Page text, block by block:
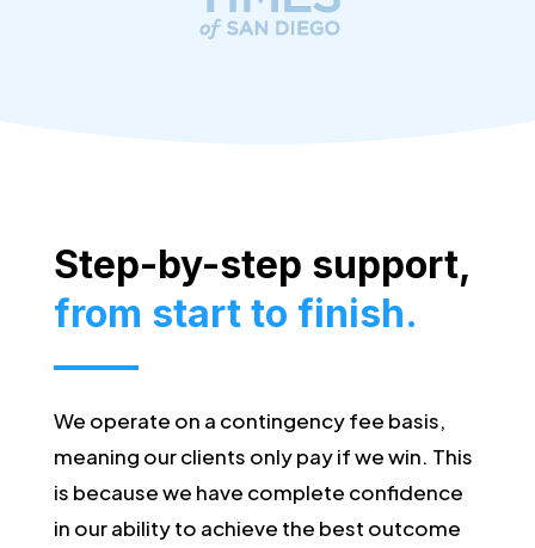
Step-by-step support,
from start to finish.
We operate on a contingency fee basis,
meaning our clients only pay if we win. This
is because we have complete confidence
in our ability to achieve the best outcome